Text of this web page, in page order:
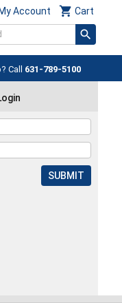
 Cart
My Account
Call 631-789-5100
SUBMIT